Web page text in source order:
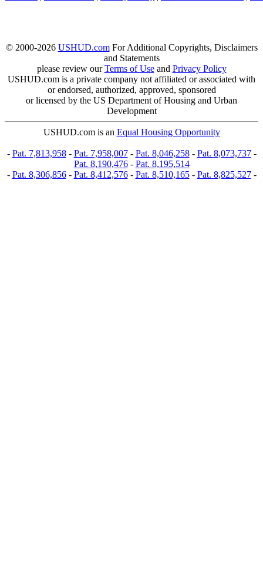
© 2000-2026 USHUD.comFor Additional Copyrights, Disclaimers
and Statements
please review ourTerms of Useand Privacy Policy
USHUD.com is a private company not affiliated or associated with
or endorsed, authorized, approved, sponsored
or licensed by the US Department of Housing and Urban
Development
USHUD.com is an Equal Housing Opportunity
- Pat. 7,813,958- Pat. 7,958,007- Pat. 8,046,258- Pat. 8,073,737-
Pat. 8,190,476- Pat. 8,195,514
- Pat. 8,306,856- Pat. 8,412,576- Pat. 8,510,165- Pat. 8,825,527-